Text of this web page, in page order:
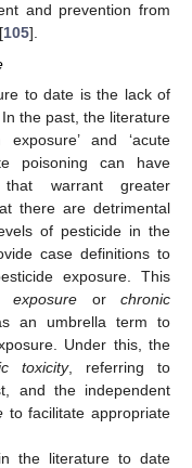
and prevention from
105].
to date is the lack of
the past, the literature
and ‘acute
poisoning can have
warrant greater
there are detrimental
of pesticide in the
case definitions to
exposure. This
exposure or chronic
an umbrella term to
Under this, the
toxicity, referring to
and the independent
to facilitate appropriate
the literature to date